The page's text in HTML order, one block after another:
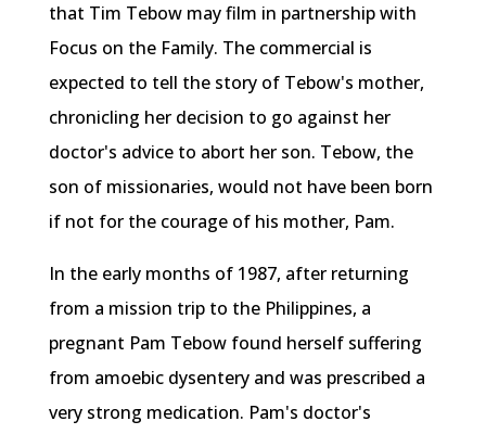
that Tim Tebow may film in partnership with
Focus on the Family. The commercial is
expected to tell the story of Tebow's mother,
chronicling her decision to go against her
doctor's advice to abort her son. Tebow, the
son of missionaries, would not have been born
if not for the courage of his mother, Pam.
In the early months of 1987, after returning
from a mission trip to the Philippines, a
pregnant Pam Tebow found herself suffering
from amoebic dysentery and was prescribed a
very strong medication. Pam's doctor's